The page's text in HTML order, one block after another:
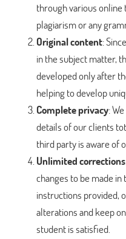
through various online
plagiarism or any
Original content:
in the subject matter,
developed only after
helping to develop
Complete privacy:
details of our clients
third party is aware of
Unlimited corrections
changes to be made
instructions provided,
alterations and keep
student is satisfied.